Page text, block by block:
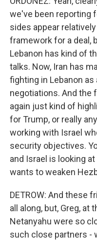
we've been reporting
sides appear
framework for a deal,
Lebanon has kind of
talks. Now, Iran has
fighting in Lebanon
negotiations. And the
again just kind of
for Trump, or really
working with Israel
security objectives.
and Israel is looking
wants to weaken
DETROW: And these
all along, but, Greg, at
Netanyahu were so
such close partners -